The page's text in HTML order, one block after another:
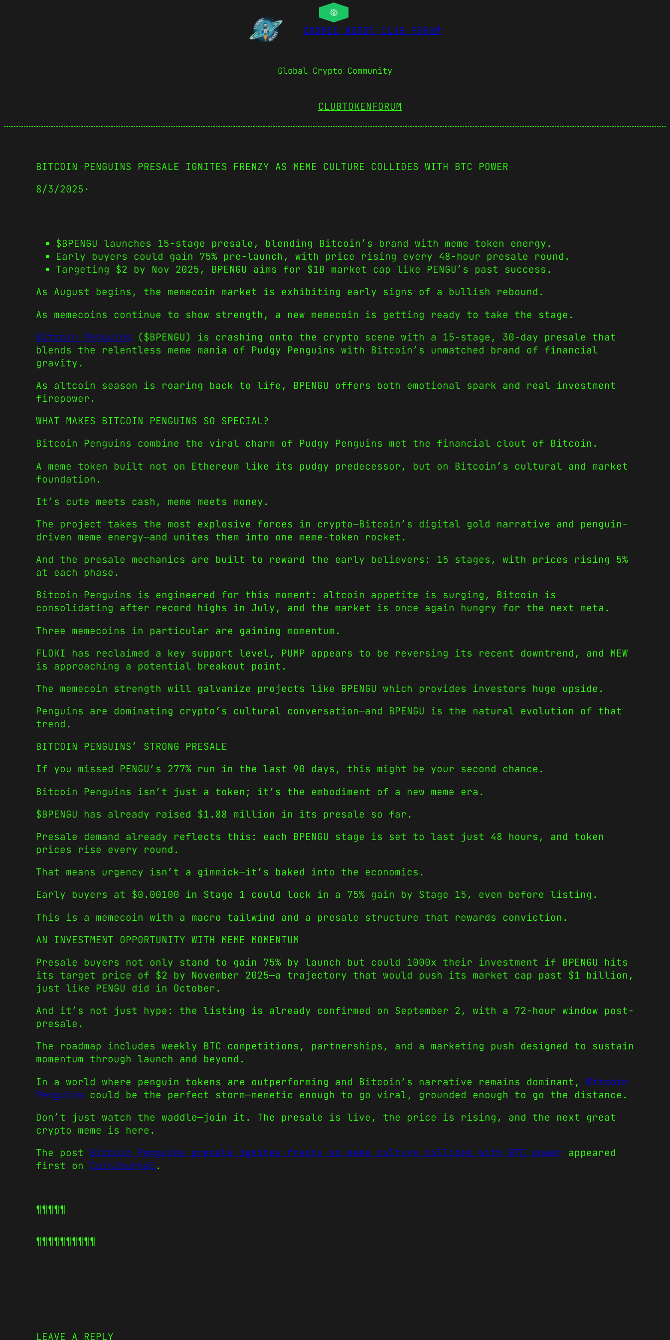
COSMIC BOOST CLUB FORUM
Global Crypto Community
CLUBTOKENFORUM
BITCOIN PENGUINS PRESALE IGNITES FRENZY AS MEME CULTURE COLLIDES WITH BTC POWER
8/3/2025 ·
$BPENGU launches 15-stage presale, blending Bitcoin’s brand with meme token energy.
Early buyers could gain 75% pre-launch, with price rising every 48-hour presale round.
Targeting $2 by Nov 2025, BPENGU aims for $1B market cap like PENGU’s past success.
As August begins, the memecoin market is exhibiting early signs of a bullish rebound.
As memecoins continue to show strength, a new memecoin is getting ready to take the stage.
Bitcoin Penguins ($BPENGU) is crashing onto the crypto scene with a 15-stage, 30-day presale that
blends the relentless meme mania of Pudgy Penguins with Bitcoin’s unmatched brand of financial
gravity.
As altcoin season is roaring back to life, BPENGU offers both emotional spark and real investment
firepower.
WHAT MAKES BITCOIN PENGUINS SO SPECIAL?
Bitcoin Penguins combine the viral charm of Pudgy Penguins met the financial clout of Bitcoin.
A meme token built not on Ethereum like its pudgy predecessor, but on Bitcoin’s cultural and market
foundation.
It’s cute meets cash, meme meets money.
The project takes the most explosive forces in crypto—Bitcoin’s digital gold narrative and penguin-
driven meme energy—and unites them into one meme-token rocket.
And the presale mechanics are built to reward the early believers: 15 stages, with prices rising 5%
at each phase.
Bitcoin Penguins is engineered for this moment: altcoin appetite is surging, Bitcoin is
consolidating after record highs in July, and the market is once again hungry for the next meta.
Three memecoins in particular are gaining momentum.
FLOKI has reclaimed a key support level, PUMP appears to be reversing its recent downtrend, and MEW
is approaching a potential breakout point.
The memecoin strength will galvanize projects like BPENGU which provides investors huge upside.
Penguins are dominating crypto’s cultural conversation—and BPENGU is the natural evolution of that
trend.
BITCOIN PENGUINS’ STRONG PRESALE
If you missed PENGU’s 277% run in the last 90 days, this might be your second chance.
Bitcoin Penguins isn’t just a token; it’s the embodiment of a new meme era.
$BPENGU has already raised $1.88 million in its presale so far.
Presale demand already reflects this: each BPENGU stage is set to last just 48 hours, and token
prices rise every round.
That means urgency isn’t a gimmick—it’s baked into the economics.
Early buyers at $0.00100 in Stage 1 could lock in a 75% gain by Stage 15, even before listing.
This is a memecoin with a macro tailwind and a presale structure that rewards conviction.
AN INVESTMENT OPPORTUNITY WITH MEME MOMENTUM
Presale buyers not only stand to gain 75% by launch but could 1000x their investment if BPENGU hits
its target price of $2 by November 2025—a trajectory that would push its market cap past $1 billion,
just like PENGU did in October.
And it’s not just hype: the listing is already confirmed on September 2, with a 72-hour window post-
presale.
The roadmap includes weekly BTC competitions, partnerships, and a marketing push designed to sustain
momentum through launch and beyond.
In a world where penguin tokens are outperforming and Bitcoin’s narrative remains dominant, Bitcoin
Penguins could be the perfect storm—memetic enough to go viral, grounded enough to go the distance.
Don’t just watch the waddle—join it. The presale is live, the price is rising, and the next great
crypto meme is here.
The post Bitcoin Penguins presale ignites frenzy as meme culture collides with BTC power appeared
first on CoinJournal.
¶¶¶¶¶
¶¶¶¶¶¶¶¶¶¶
LEAVE A REPLY